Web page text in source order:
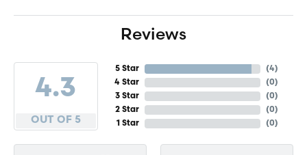
Reviews
4.3
OUT OF 5
5 Star
4 Star
3 Star
2 Star
1 Star
(4)
(0)
(0)
(0)
(0)